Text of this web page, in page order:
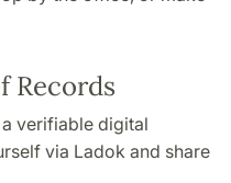
Records
verifiable digital
via Ladok and share